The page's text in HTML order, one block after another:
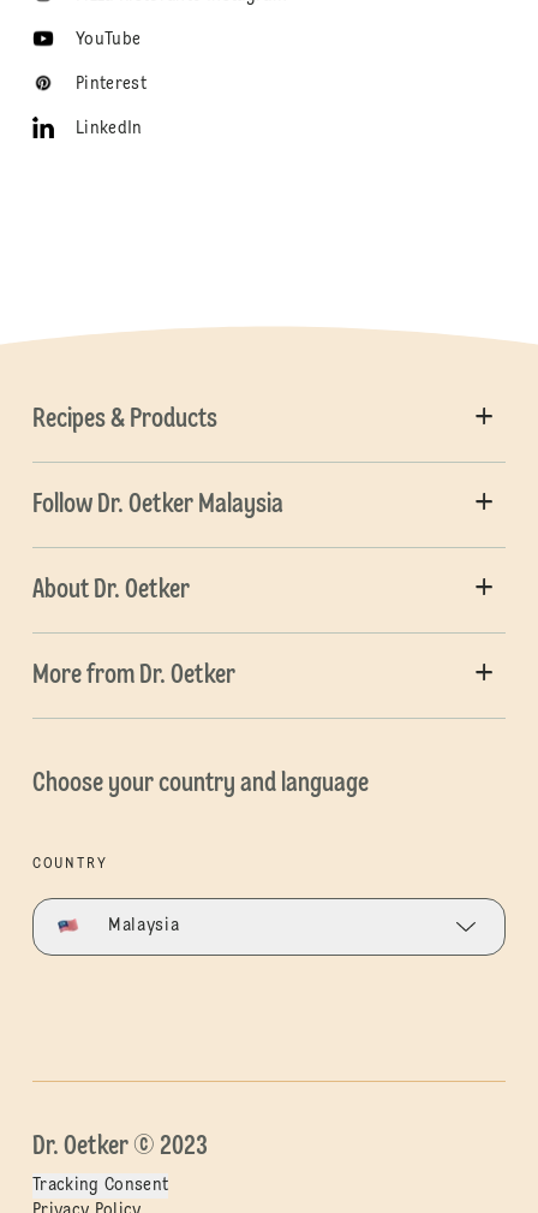
YouTube
Pinterest
LinkedIn
Recipes & Products
Follow Dr. Oetker Malaysia
About Dr. Oetker
More from Dr. Oetker
Choose your country and language
COUNTRY
Malaysia
Dr. Oetker © 2023
Tracking Consent